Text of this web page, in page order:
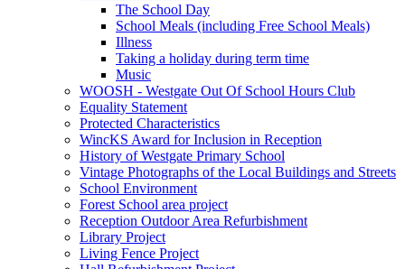
The School Day
School Meals (including Free School Meals)
Illness
Taking a holiday during term time
Music
WOOSH - Westgate Out Of School Hours Club
Equality Statement
Protected Characteristics
WincKS Award for Inclusion in Reception
History of Westgate Primary School
Vintage Photographs of the Local Buildings and Streets
School Environment
Forest School area project
Reception Outdoor Area Refurbishment
Library Project
Living Fence Project